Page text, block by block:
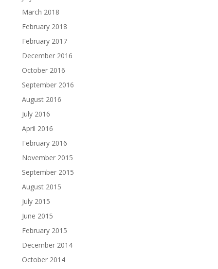
March 2018
February 2018
February 2017
December 2016
October 2016
September 2016
August 2016
July 2016
April 2016
February 2016
November 2015
September 2015
August 2015
July 2015
June 2015
February 2015
December 2014
October 2014